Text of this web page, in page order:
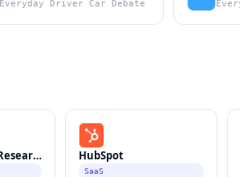
Everyday Driver Car Debate
Island Security Research HubSpot
SaaS